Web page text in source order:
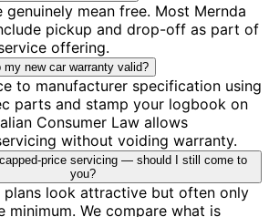
mean free. Most Mernda
pickup and drop-off as part of
offering.
my new car warranty valid?
to manufacturer specification using
parts and stamp your logbook on
Consumer Law allows
without voiding warranty.
price servicing — should I still come to
you?
plans look attractive but often only
minimum. We compare what is